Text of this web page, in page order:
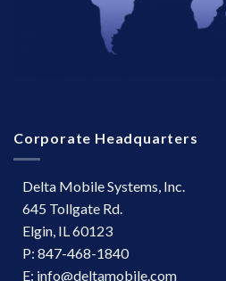
Corporate Headquarters
Delta Mobile Systems, Inc.
645 Tollgate Rd.
Elgin, IL 60123
P: 847-468-1840
E: info@deltamobile.com